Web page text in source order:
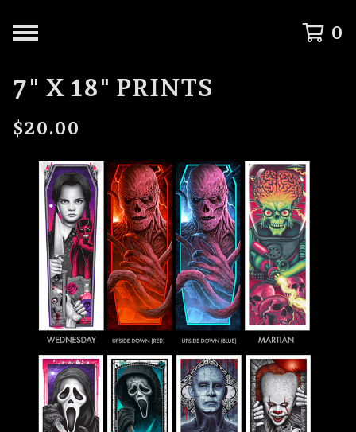
0
7" X 18" PRINTS
$20.00